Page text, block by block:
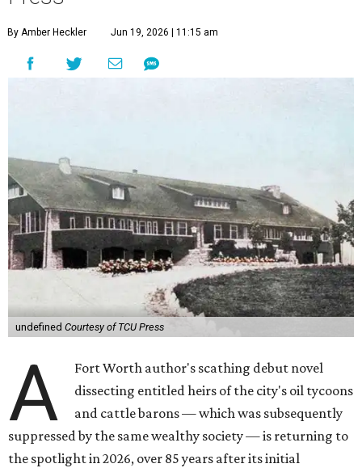
By Amber Heckler Jun 19, 2026 | 11:15 am
undefined Courtesy of TCU Press
A
Fort Worth author's scathing debut novel
dissecting entitled heirs of the city's oil tycoons
and cattle barons — which was subsequently
suppressed by the same wealthy society — is returning to
the spotlight in 2026, over 85 years after its initial